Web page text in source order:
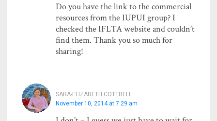
Do you have the link to the commercial
resources from the IUPUI group? I
checked the IFLTA website and couldn’t
find them. Thank you so much for
sharing!
SARA-ELIZABETH COTTRELL
November 10, 2014 at 7:29 am